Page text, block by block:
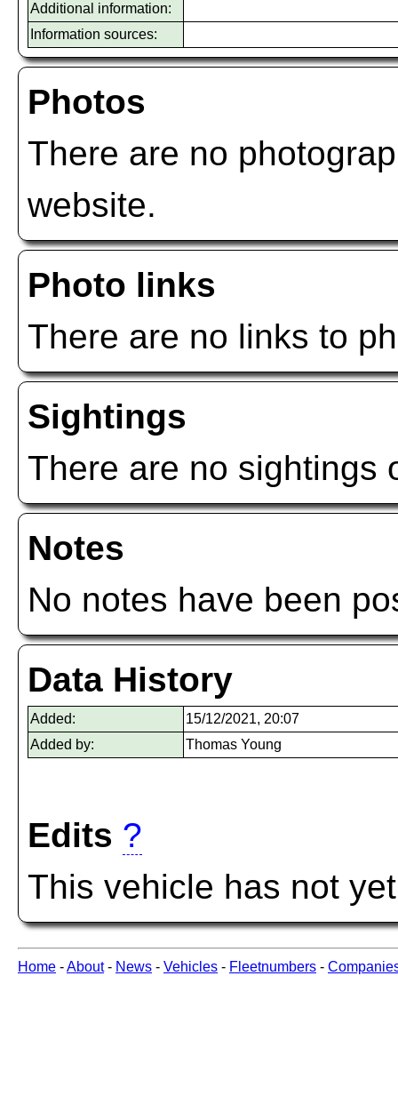
Additional information:
Information sources:
Photos
There are no
website.
Photo links
There are no links to
Sightings
There are no sightings
Notes
No notes have been
Data History
Added:
15/12/2021, 20:07
Added by:
Thomas Young
Edits ?
This vehicle has not
Home -About- News - Vehicles - Fleetnumbers -